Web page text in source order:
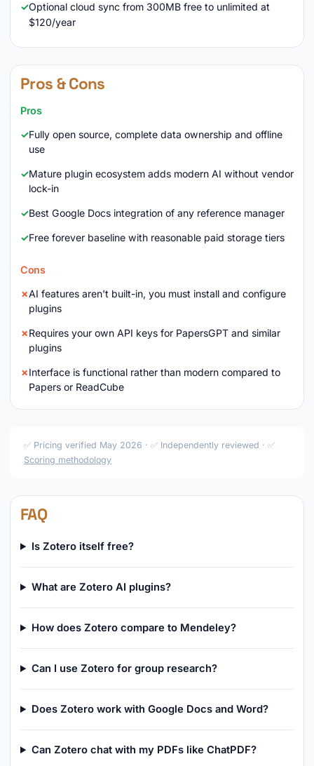
Optional cloud sync from 300MB free to unlimited at
$120/year
Pros & Cons
Pros
Fully open source, complete data ownership and offline
use
Mature plugin ecosystem adds modern AI without vendor
lock-in
Best Google Docs integration of any reference manager
Free forever baseline with reasonable paid storage tiers
Cons
AI features aren't built-in, you must install and configure
plugins
Requires your own API keys for PapersGPT and similar
plugins
Interface is functional rather than modern compared to
Papers or ReadCube
✅ Pricing verified May 2026 · ✅ Independently reviewed · ✅
Scoring methodology
FAQ
Is Zotero itself free?
What are Zotero AI plugins?
How does Zotero compare to Mendeley?
Can I use Zotero for group research?
Does Zotero work with Google Docs and Word?
Can Zotero chat with my PDFs like ChatPDF?